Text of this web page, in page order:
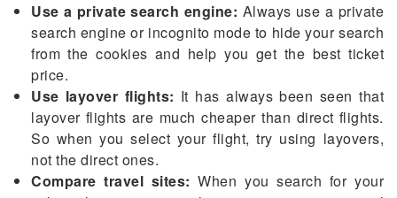
Use a private search engine: Always use a private
search engine or incognito mode to hide your search
from the cookies and help you get the best ticket
price.
Use layover flights: It has always been seen that
layover flights are much cheaper than direct flights.
So when you select your flight, try using layovers,
not the direct ones.
Compare travel sites: When you search for your